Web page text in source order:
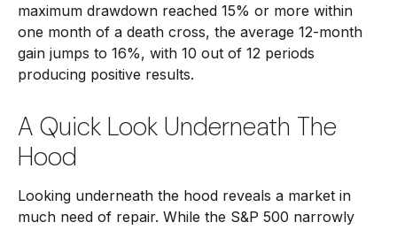
maximum drawdown reached 15% or more within
one month of a death cross, the average 12-month
gain jumps to 16%, with 10 out of 12 periods
producing positive results.
A Quick Look Underneath The
Hood
Looking underneath the hood reveals a market in
much need of repair. While the S&P 500 narrowly